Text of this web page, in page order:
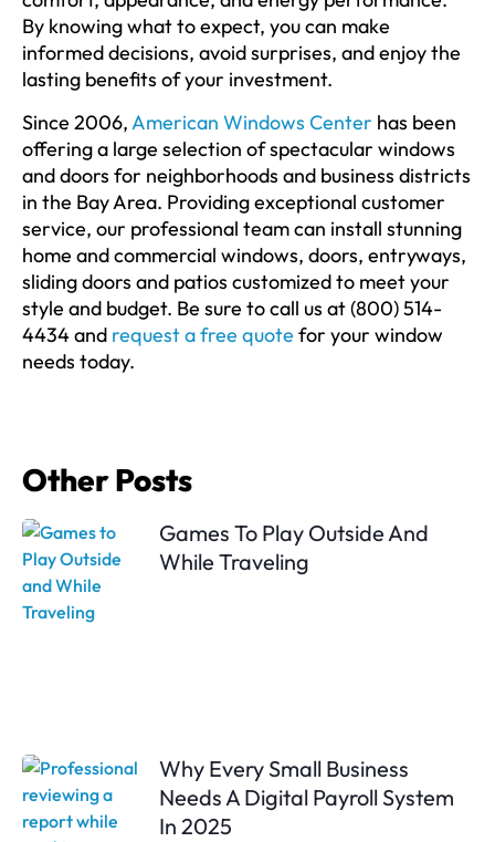
By knowing what to expect, you can make
informed decisions, avoid surprises, and enjoy the
lasting benefits of your investment.
Since 2006,American Windows Center has been
offering a large selection of spectacular windows
and doors for neighborhoods and business districts
in the Bay Area. Providing exceptional customer
service, our professional team can install stunning
home and commercial windows, doors, entryways,
sliding doors and patios customized to meet your
style and budget. Be sure to call us at (800) 514-
4434 and request a free quote for your window
needs today.
Other Posts
Games To Play Outside And
While Traveling
Why Every Small Business
Needs A Digital Payroll System
In 2025